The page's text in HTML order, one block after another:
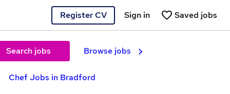
Register CV Saved jobs
Sign in
Search jobs Browse jobs
Chef Jobs in Bradford